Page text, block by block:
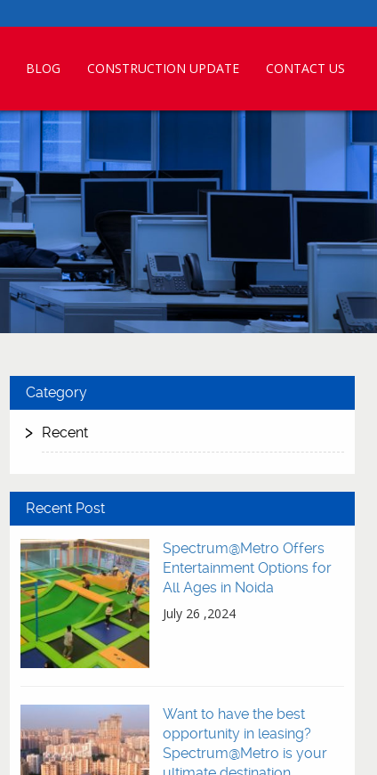
BLOG CONSTRUCTION UPDATE CONTACT US
Category
Recent
Recent Post
Spectrum@Metro Offers
Entertainment Options for
All Ages in Noida
July 26 ,2024
Want to have the best
opportunity in leasing?
Spectrum@Metro is your